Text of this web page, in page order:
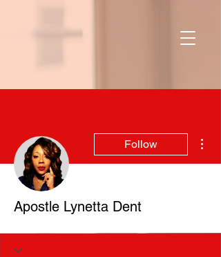
Follow
Apostle Lynetta Dent